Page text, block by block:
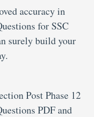
accuracy in
for SSC
surely build your
Post Phase 12
PDFand